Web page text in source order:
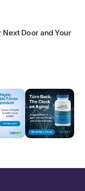
Next Door and Your